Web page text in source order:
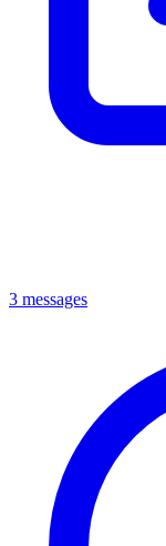
3 messages